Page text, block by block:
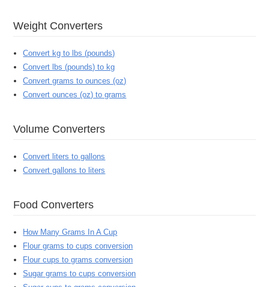
Weight Converters
Convert kg to lbs (pounds)
Convert lbs (pounds) to kg
Convert grams to ounces (oz)
Convert ounces (oz) to grams
Volume Converters
Convert liters to gallons
Convert gallons to liters
Food Converters
How Many Grams In A Cup
Flour grams to cups conversion
Flour cups to grams conversion
Sugar grams to cups conversion